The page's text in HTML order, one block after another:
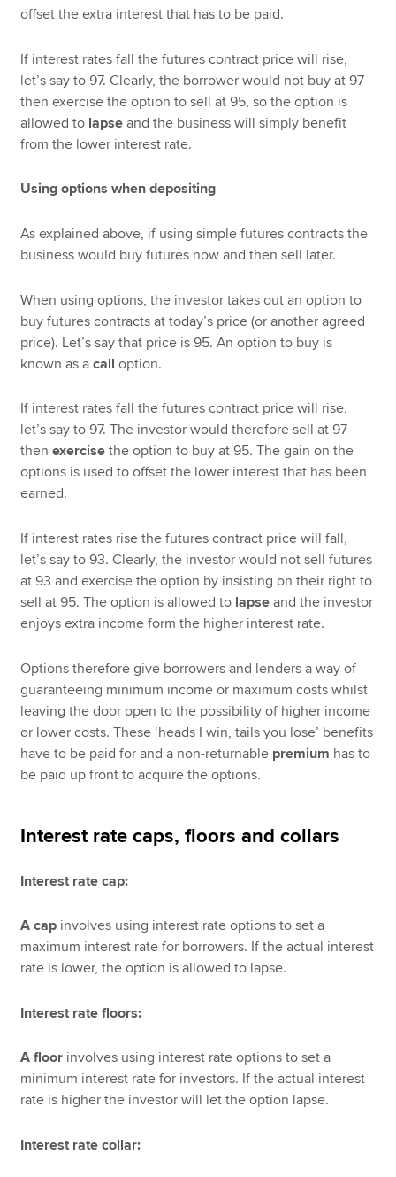
offset the extra interest that has to be paid.
If interest rates fall the futures contract price will rise,
let’s say to 97. Clearly, the borrower would not buy at 97
then exercise the option to sell at 95, so the option is
allowed to lapse and the business will simply benefit
from the lower interest rate.
Using options when depositing
As explained above, if using simple futures contracts the
business would buy futures now and then sell later.
When using options, the investor takes out an option to
buy futures contracts at today’s price (or another agreed
price). Let’s say that price is 95. An option to buy is
known as acalloption.
If interest rates fall the futures contract price will rise,
let’s say to 97. The investor would therefore sell at 97
thenexercise the option to buy at 95. The gain on the
options is used to offset the lower interest that has been
earned.
If interest rates rise the futures contract price will fall,
let’s say to 93. Clearly, the investor would not sell futures
at 93 and exercise the option by insisting on their right to
sell at 95. The option is allowed to lapseand the investor
enjoys extra income form the higher interest rate.
Options therefore give borrowers and lenders a way of
guaranteeing minimum income or maximum costs whilst
leaving the door open to the possibility of higher income
or lower costs. These ‘heads I win, tails you lose’ benefits
have to be paid for and a non-returnable premium has to
be paid up front to acquire the options.
Interest rate caps, floors and collars
Interest rate cap:
A cap involves using interest rate options to set a
maximum interest rate for borrowers. If the actual interest
rate is lower, the option is allowed to lapse.
Interest rate floors:
A floor involves using interest rate options to set a
minimum interest rate for investors. If the actual interest
rate is higher the investor will let the option lapse.
Interest rate collar: